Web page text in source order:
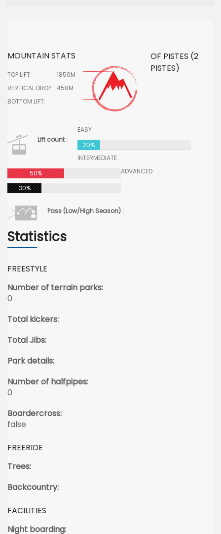
MOUNTAIN STATS
TOP LIFT:
1850M
VERTICAL DROP: 450M
BOTTOM LIFT:
Lift count :
OF PISTES (2
PISTES)
EASY
20%
INTERMEDIATE
50%
ADVANCED
30%
Pass (Low/High Season) :
Statistics
FREESTYLE
Number of terrain parks:
0
Total kickers:
Total Jibs:
Park details:
Number of halfpipes:
0
Boardercross:
false
FREERIDE
Trees:
Backcountry:
FACILITIES
Night boarding: